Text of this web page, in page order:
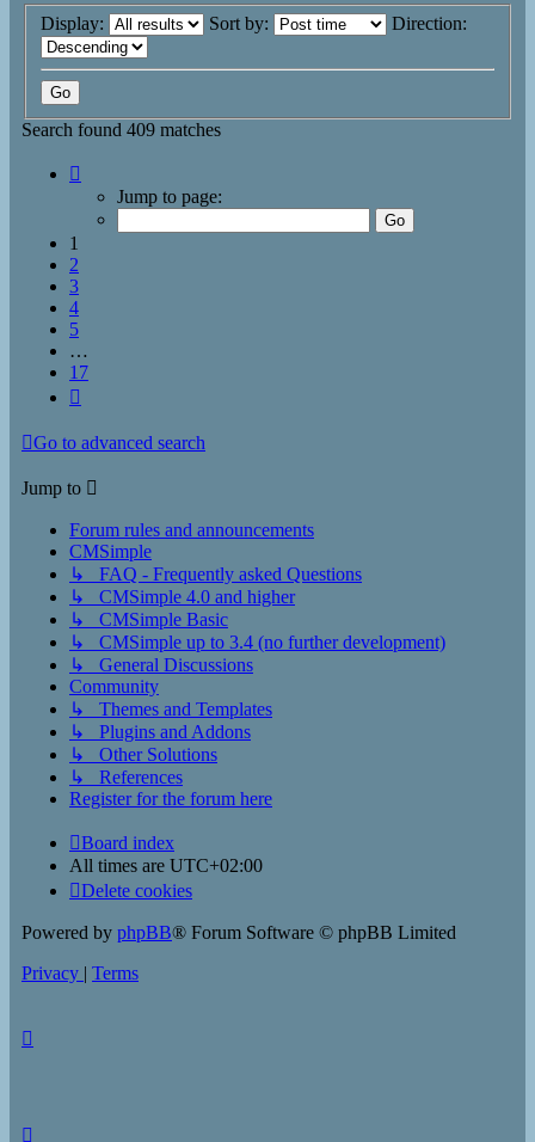
Display: Sort by: Direction:
Search found 409 matches
Jump to page:
1
2
3
4
5
…
17
Go to advanced search
Jump to
Forum rules and announcements
CMSimple
↳ FAQ - Frequently asked Questions
↳ CMSimple 4.0 and higher
↳ CMSimple Basic
↳ CMSimple up to 3.4 (no further development)
↳ General Discussions
Community
↳ Themes and Templates
↳ Plugins and Addons
↳ Other Solutions
↳ References
Register for the forum here
Board index
All times are UTC+02:00
Delete cookies
Powered by phpBB® Forum Software © phpBB Limited
Privacy | Terms